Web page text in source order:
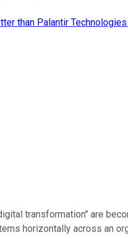
than Palantir Technologies
transformation" are
horizontally across an